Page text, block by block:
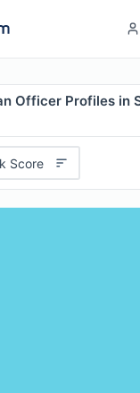
Officer Profiles in
Score